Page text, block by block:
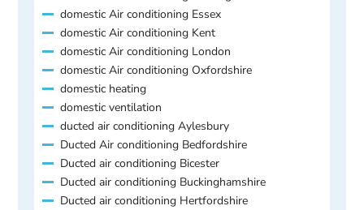
domestic Air conditioning Essex
domestic Air conditioning Kent
domestic Air conditioning London
domestic Air conditioning Oxfordshire
domestic heating
domestic ventilation
ducted air conditioning Aylesbury
Ducted Air conditioning Bedfordshire
Ducted air conditioning Bicester
Ducted air conditioning Buckinghamshire
Ducted air conditioning Hertfordshire